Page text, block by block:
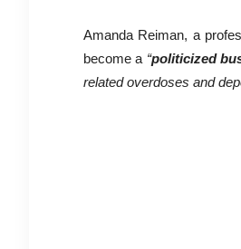
Amanda Reiman, a
become a “politicized
related overdoses and